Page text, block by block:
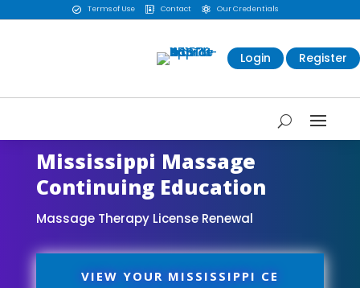
 Terms of Use  Contact  Our Credentials
Login Register
Mississippi Massage
Continuing Education
Massage Therapy License Renewal
VIEW YOUR MISSISSIPPI CE